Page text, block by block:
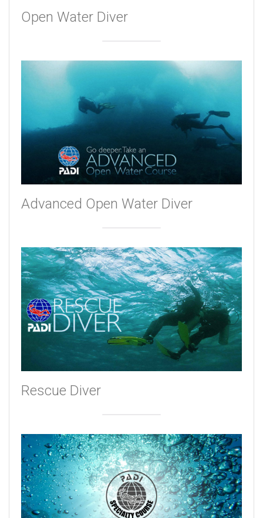
Open Water Diver
Advanced Open Water Diver
Rescue Diver